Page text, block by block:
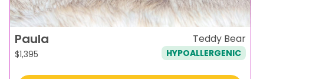
Paula
$1,395
Teddy Bear
HYPOALLERGENIC